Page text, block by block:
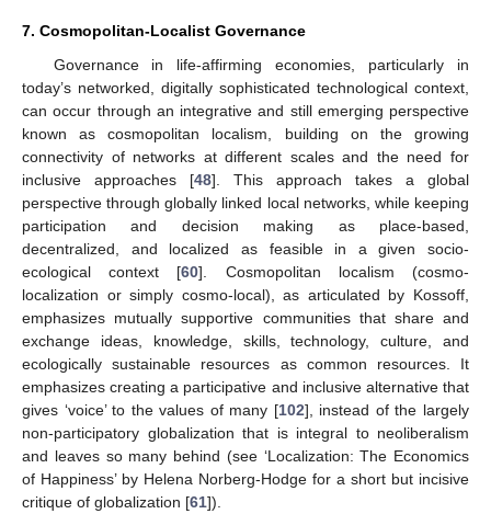
7. Cosmopolitan-Localist Governance
Governance in life-affirming economies, particularly in
today’s networked, digitally sophisticated technological context,
can occur through an integrative and still emerging perspective
known as cosmopolitan localism, building on the growing
connectivity of networks at different scales and the need for
inclusive approaches [48]. This approach takes a global
perspective through globally linked local networks, while keeping
participation and decision making as place-based,
decentralized, and localized as feasible in a given socio-
ecological context [60]. Cosmopolitan localism (cosmo-
localization or simply cosmo-local), as articulated by Kossoff,
emphasizes mutually supportive communities that share and
exchange ideas, knowledge, skills, technology, culture, and
ecologically sustainable resources as common resources. It
emphasizes creating a participative and inclusive alternative that
gives ‘voice’ to the values of many [102], instead of the largely
non-participatory globalization that is integral to neoliberalism
and leaves so many behind (see ‘Localization: The Economics
of Happiness’ by Helena Norberg-Hodge for a short but incisive
critique of globalization [61]).